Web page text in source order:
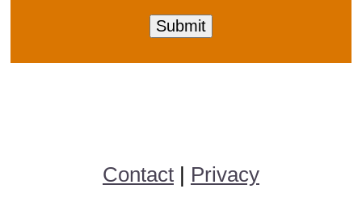
Contact | Privacy